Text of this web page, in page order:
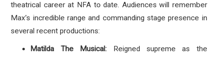
theatrical career at NFA to date. Audiences will remember
Max’s incredible range and commanding stage presence in
several recent productions:
Matilda The Musical: Reigned supreme as the